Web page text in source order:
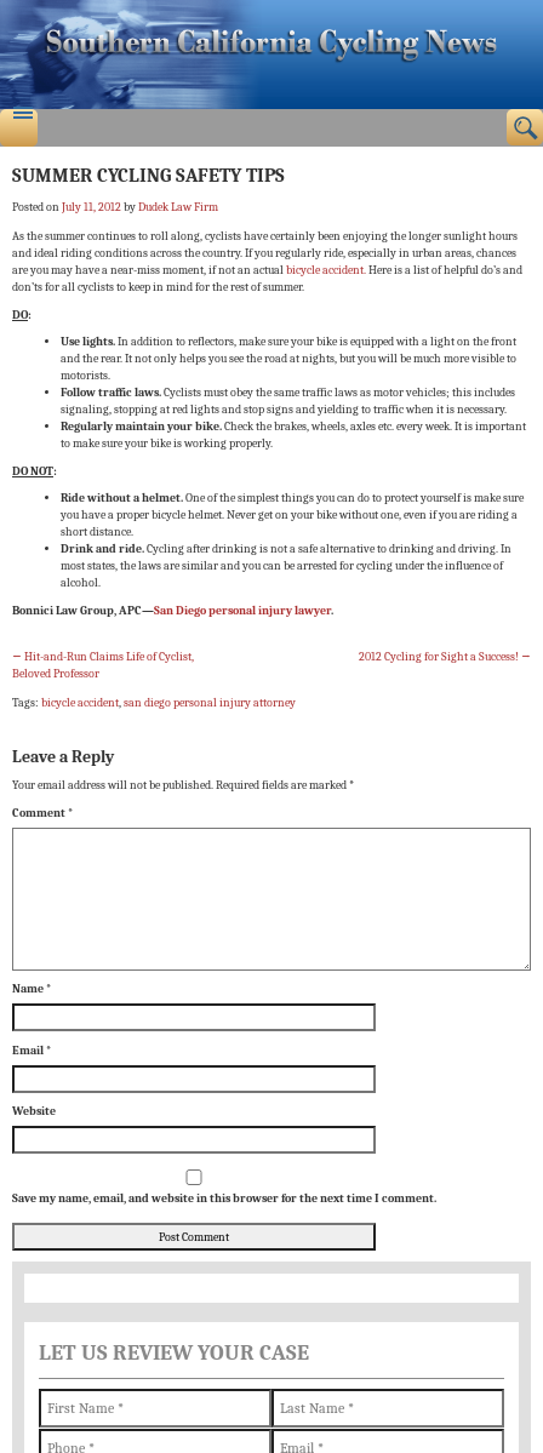
SUMMER CYCLING SAFETY TIPS
Posted onJuly 11, 2012byDudek Law Firm
As the summer continues to roll along, cyclists have certainly been enjoying the longer sunlight hours
and ideal riding conditions across the country. If you regularly ride, especially in urban areas, chances
are you may have a near-miss moment, if not an actualbicycle accident.Here is a list of helpful do’s and
don’ts for all cyclists to keep in mind for the rest of summer.
DO:
Use lights.In addition to reflectors, make sure your bike is equipped with a light on the front
and the rear. It not only helps you see the road at nights, but you will be much more visible to
motorists.
Follow traffic laws.Cyclists must obey the same traffic laws as motor vehicles; this includes
signaling, stopping at red lights and stop signs and yielding to traffic when it is necessary.
Regularly maintain your bike.Check the brakes, wheels, axles etc. every week. It is important
to make sure your bike is working properly.
DO NOT:
Ride without a helmet.One of the simplest things you can do to protect yourself is make sure
you have a proper bicycle helmet. Never get on your bike without one, even if you are riding a
short distance.
Drink and ride.Cycling after drinking is not a safe alternative to drinking and driving. In
most states, the laws are similar and you can be arrested for cycling under the influence of
alcohol.
Bonnici Law Group, APC—San Diego personal injury lawyer.
← Hit-and-Run Claims Life of Cyclist,
Beloved Professor
2012 Cycling for Sight a Success! →
Tags: bicycle accident,san diego personal injury attorney
Leave a Reply
Your email address will not be published.Required fields are marked*
Comment*
Name*
Email*
Website
Save my name, email, and website in this browser for the next time I comment.
LET US REVIEW YOUR CASE